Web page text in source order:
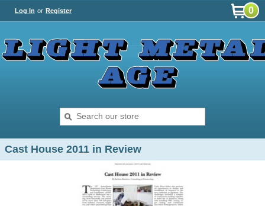
Log In or Register 0
Cast House 2011 in Review